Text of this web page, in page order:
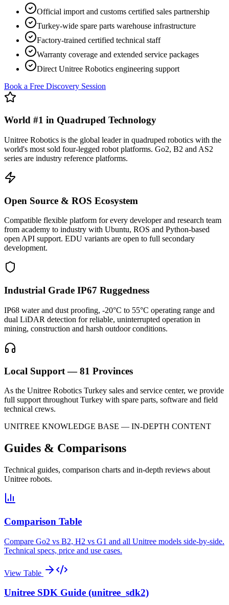
Official import and customs certified sales partnership
Turkey-wide spare parts warehouse infrastructure
Factory-trained certified technical staff
Warranty coverage and extended service packages
Direct Unitree Robotics engineering support
Book a Free Discovery Session
World #1 in Quadruped Technology
Unitree Robotics is the global leader in quadruped robotics with the
world's most sold four-legged robot platforms. Go2, B2 and AS2
series are industry reference platforms.
Open Source & ROS Ecosystem
Compatible flexible platform for every developer and research team
from academy to industry with Ubuntu, ROS and Python-based
open API support. EDU variants are open to full secondary
development.
Industrial Grade IP67 Ruggedness
IP68 water and dust proofing, -20°C to 55°C operating range and
dual LiDAR detection for reliable, uninterrupted operation in
mining, construction and harsh outdoor conditions.
Local Support — 81 Provinces
As the Unitree Robotics Turkey sales and service center, we provide
full support throughout Turkey with spare parts, software and field
technical crews.
UNITREE KNOWLEDGE BASE — IN-DEPTH CONTENT
Guides & Comparisons
Technical guides, comparison charts and in-depth reviews about
Unitree robots.
Comparison Table
Compare Go2 vs B2, H2 vs G1 and all Unitree models side-by-side.
Technical specs, price and use cases.
View Table
Unitree SDK Guide (unitree_sdk2)